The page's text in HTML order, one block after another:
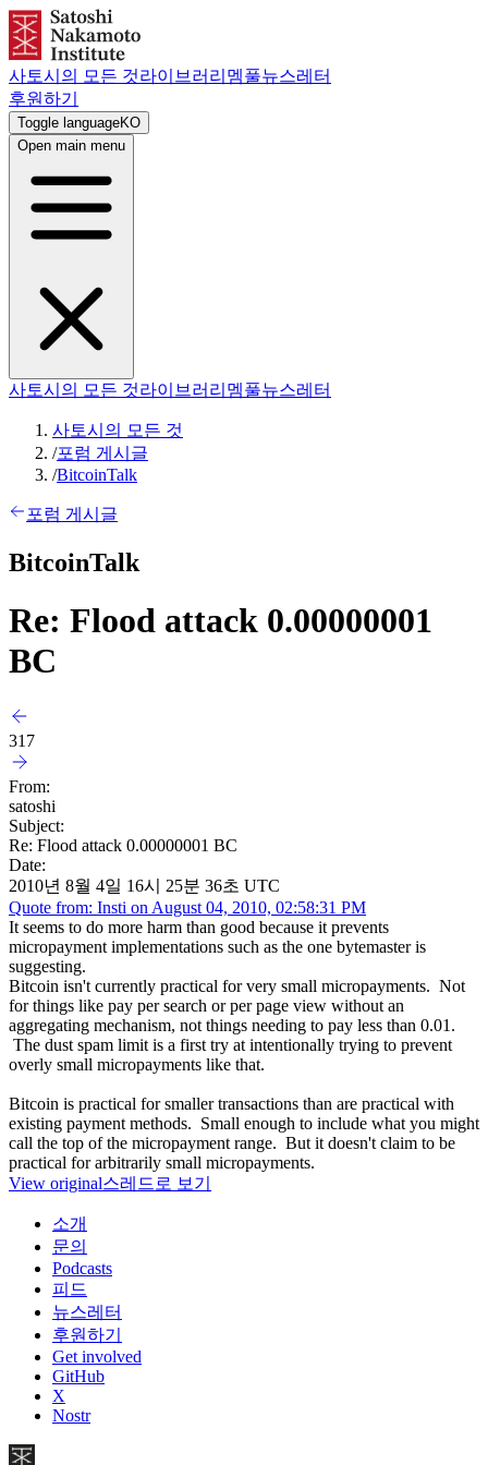
사토시의 모든 것라이브러리 멤풀뉴스레터
후원하기
Toggle languageKO
Open main menu
사토시의 모든 것라이브러리 멤풀뉴스레터
사토시의 모든 것
/포럼 게시글
/BitcoinTalk
포럼 게시글
BitcoinTalk
Re: Flood attack 0.00000001
BC
317
From:
satoshi
Subject:
Re: Flood attack 0.00000001 BC
Date:
2010년 8월 4일 16시 25분 36초 UTC
Quote from: Insti on August 04, 2010, 02:58:31 PM
It seems to do more harm than good because it prevents
micropayment implementations such as the one bytemaster is
suggesting.
Bitcoin isn't currently practical for very small micropayments. Not
for things like pay per search or per page view without an
aggregating mechanism, not things needing to pay less than 0.01.
The dust spam limit is a first try at intentionally trying to prevent
overly small micropayments like that.
Bitcoin is practical for smaller transactions than are practical with
existing payment methods. Small enough to include what you might
call the top of the micropayment range. But it doesn't claim to be
practical for arbitrarily small micropayments.
View original스레드로 보기
소개
문의
Podcasts
피드
뉴스레터
후원하기
Get involved
GitHub
X
Nostr